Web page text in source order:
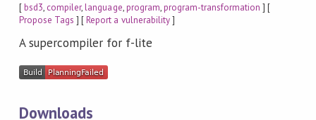
[bsd3, compiler,language,program,program-transformation ] [
Propose Tags ] [Report a vulnerability]
A supercompiler for f-lite
Downloads